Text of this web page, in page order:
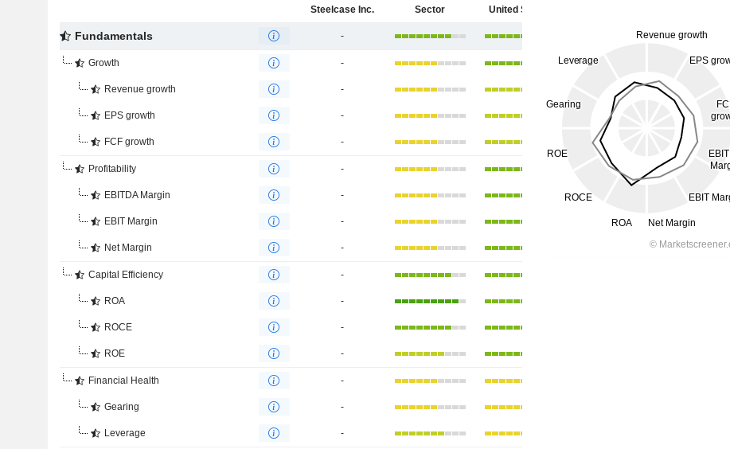
Steelcase Inc. Sector United States
Fundamentals -
Growth -
Revenue growth -
EPS growth -
FCF growth -
Profitability -
EBITDA Margin -
EBIT Margin -
Net Margin -
Capital Efficiency -
ROA -
ROCE -
ROE -
Financial Health -
Gearing -
Leverage -